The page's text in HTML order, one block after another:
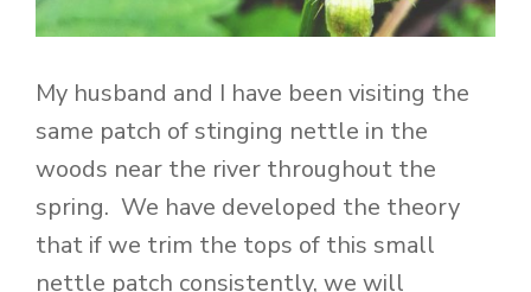
My husband and I have been visiting the
same patch of stinging nettle in the
woods near the river throughout the
spring. We have developed the theory
that if we trim the tops of this small
nettle patch consistently, we will